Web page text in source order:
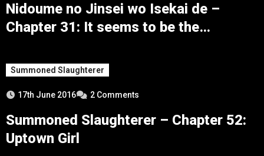
Nidoume no Jinsei wo Isekai de –
Chapter 31: It seems to be the
Summoned Slaughterer
17th June 2016 2 Comments
Summoned Slaughterer – Chapter 52:
Uptown Girl